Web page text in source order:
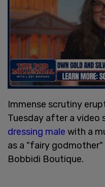
Immense scrutiny
Tuesday after a video
dressing male with a
as a "fairy godmother"
Bobbidi Boutique.